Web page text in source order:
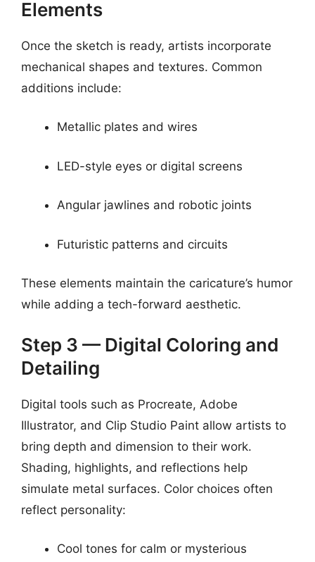
Elements
Once the sketch is ready, artists incorporate
mechanical shapes and textures. Common
additions include:
Metallic plates and wires
LED-style eyes or digital screens
Angular jawlines and robotic joints
Futuristic patterns and circuits
These elements maintain the caricature’s humor
while adding a tech-forward aesthetic.
Step 3 — Digital Coloring and
Detailing
Digital tools such as Procreate, Adobe
Illustrator, and Clip Studio Paint allow artists to
bring depth and dimension to their work.
Shading, highlights, and reflections help
simulate metal surfaces. Color choices often
reflect personality:
Cool tones for calm or mysterious